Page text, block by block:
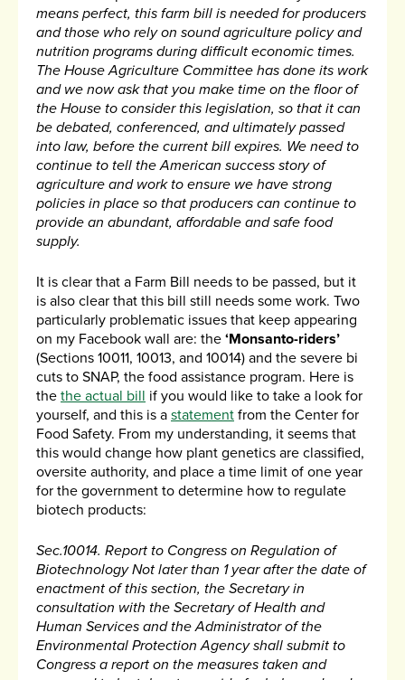
means perfect, this farm bill is needed for producers
and those who rely on sound agriculture policy and
nutrition programs during difficult economic times.
The House Agriculture Committee has done its work
and we now ask that you make time on the floor of
the House to consider this legislation, so that it can
be debated, conferenced, and ultimately passed
into law, before the current bill expires. We need to
continue to tell the American success story of
agriculture and work to ensure we have strong
policies in place so that producers can continue to
provide an abundant, affordable and safe food
supply.
It is clear that a Farm Bill needs to be passed, but it
is also clear that this bill still needs some work. Two
particularly problematic issues that keep appearing
on my Facebook wall are: the ‘Monsanto-riders’
(Sections 10011, 10013, and 10014) and the severe bi
cuts to SNAP, the food assistance program. Here is
the the actual bill if you would like to take a look for
yourself, and this is a statement from the Center for
Food Safety. From my understanding, it seems that
this would change how plant genetics are classified,
oversite authority, and place a time limit of one year
for the government to determine how to regulate
biotech products:
Sec.10014. Report to Congress on Regulation of
Biotechnology Not later than 1 year after the date of
enactment of this section, the Secretary in
consultation with the Secretary of Health and
Human Services and the Administrator of the
Environmental Protection Agency shall submit to
Congress a report on the measures taken and